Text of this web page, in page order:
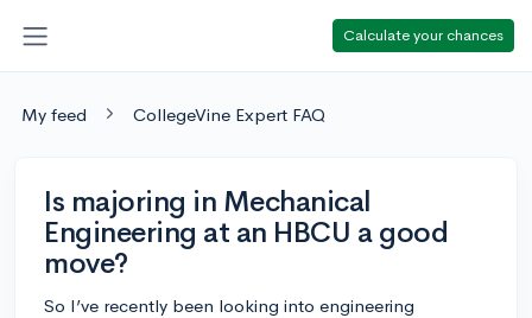
Calculate your chances
My feed CollegeVine Expert FAQ
Is majoring in Mechanical
Engineering at an HBCU a good
move?
So I’ve recently been looking into engineering